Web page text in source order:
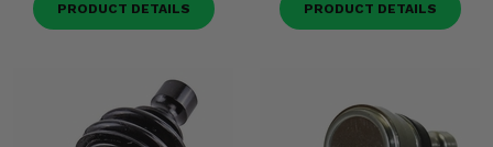
PRODUCT DETAILS PRODUCT DETAILS